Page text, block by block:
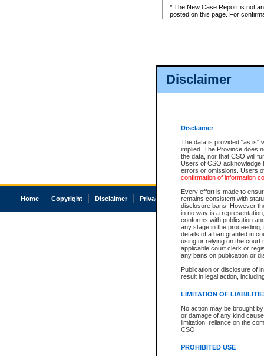
Disclaimer
Disclaimer
The data is provided "as is"
implied. The Province does
the data, nor that CSO will
Users of CSO acknowledge
errors or omissions. Users
confirmation of information
Every effort is made to
remains consistent with
disclosure bans. However
in no way is a
conforms with publication
any stage in the
details of a ban granted in
using or relying on the court
applicable court clerk or
any bans on publication or
Publication or disclosure of
result in legal action,
LIMITATION OF
No action may be brought
or damage of any kind
limitation, reliance on the
CSO.
PROHIBITED USE
* The New Case Report is not
posted on this page. For
Home Copyright Disclaimer Privacy Accessibility